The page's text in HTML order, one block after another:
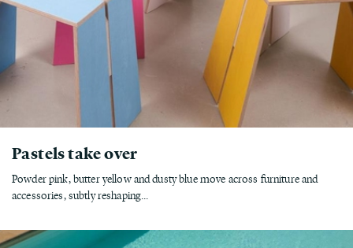
Pastels take over
Powder pink, butter yellow and dusty blue move across furniture and
accessories, subtly reshaping...